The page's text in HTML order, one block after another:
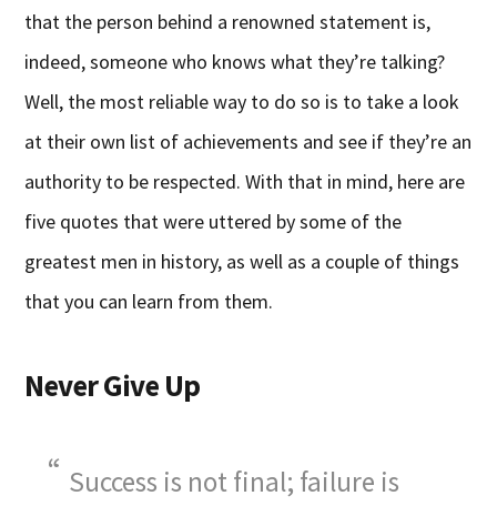
that the person behind a renowned statement is,
indeed, someone who knows what they’re talking?
Well, the most reliable way to do so is to take a look
at their own list of achievements and see if they’re an
authority to be respected. With that in mind, here are
five quotes that were uttered by some of the
greatest men in history, as well as a couple of things
that you can learn from them.
Never Give Up
Success is not final; failure is